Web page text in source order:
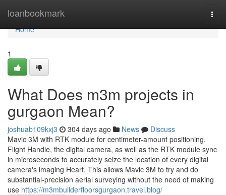
loanbookmark
Home
Home
1
What Does m3m projects in
gurgaon Mean?
joshuab109kxj3 304 days ago News
Discuss
Mavic 3M with RTK module for centimeter-amount positioning.
Flight Handle, the digital camera, as well as the RTK module sync
in microseconds to accurately seize the location of every digital
camera's imaging Heart. This allows Mavic 3M to try and do
substantial-precision aerial surveying without the need of making
use https://m3mbuilderfloorsgurgaon.travel.blog/